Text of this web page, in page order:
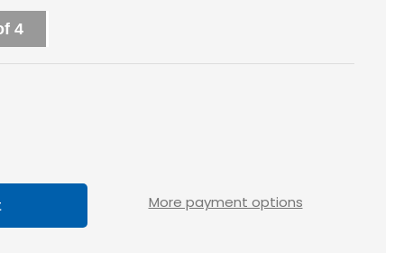
4
More payment options